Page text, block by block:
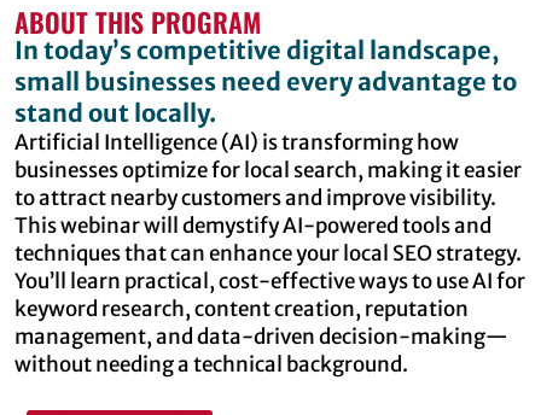
ABOUT THIS PROGRAM
In today’s competitive digital landscape,
small businesses need every advantage to
stand out locally.
Artificial Intelligence (AI) is transforming how
businesses optimize for local search, making it easier
to attract nearby customers and improve visibility.
This webinar will demystify AI-powered tools and
techniques that can enhance your local SEO strategy.
You’ll learn practical, cost-effective ways to use AI for
keyword research, content creation, reputation
management, and data-driven decision-making—
without needing a technical background.